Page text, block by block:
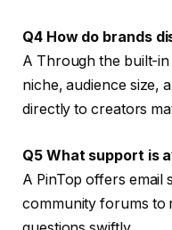
Q4 How do brands
A Through the built-
niche, audience size,
directly to creators
Q5 What support is
A PinTop offers email
community forums to